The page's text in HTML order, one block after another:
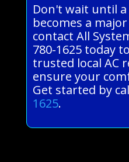
Don't wait until
becomes a
contact All
780-1625 today
trusted local AC
ensure your
Get started by
1625.